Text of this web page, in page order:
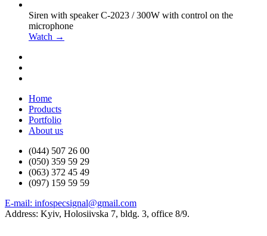
Siren with speaker С-2023 / 300W with control on the
microphone
Watch →
Home
Products
Portfolio
About us
(044) 507 26 00
(050) 359 59 29
(063) 372 45 49
(097) 159 59 59
E-mail: infospecsignal@gmail.com
Address: Kyiv, Holosiivska 7, bldg. 3, office 8/9.